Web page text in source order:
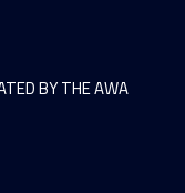
BY THE AWA